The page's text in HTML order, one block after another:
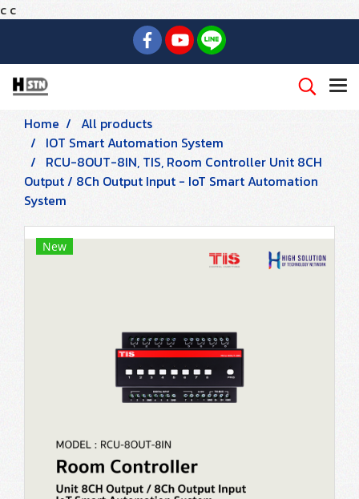
c c
Home
All products
IOT Smart Automation System
RCU-8OUT-8IN, TIS, Room Controller Unit 8CH
Output / 8Ch Output Input - IoT Smart Automation
System
New